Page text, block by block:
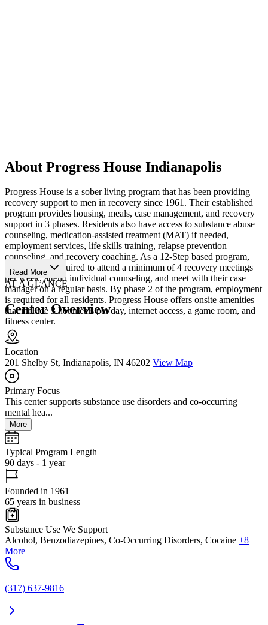
About Progress House Indianapolis
Progress House is a sober living program that has been providing
recovery support to men in recovery since 1961. Their established
program provides housing, meals, case management, and recovery
support in 3 phases. Residents also have access to substance abuse
counseling, medication-assisted treatment (MAT) if needed,
employment services, life skills training, relapse prevention
counseling, and recovery coaching. As a 12-Step based program,
residents are required to attend a minimum of 4 recovery meetings
per week, attend individual counseling, and meet with their case
manager on a regular basis. By phase 2 of the program, employment
is required for all residents. Progress House offers onsite amenities
that include 3 hot meals per day, internet access, a game room, and
fitness center.
Read More
AT A GLANCE
Center Overview
Location
201 Shelby St, Indianapolis, IN 46202 View Map
Primary Focus
This center supports substance use disorders and co-occurring
mental hea...
More
Typical Program Length
90 days - 1 year
Founded in 1961
65 years in business
Substance Use We Support
Alcohol, Benzodiazepines, Co-Occurring Disorders, Cocaine +8
More
(317) 637-9816